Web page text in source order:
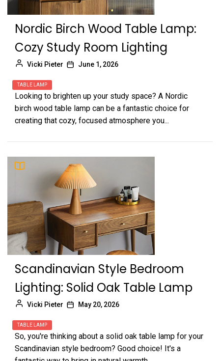
Nordic Birch Wood Table Lamp:
Cozy Study Room Lighting
Vicki Pieter June 1, 2026
TABLE LAMP
Looking to brighten up your study space? A Nordic
birch wood table lamp can be a fantastic choice for
creating that cozy, focused atmosphere you...
Scandinavian Style Bedroom
Lighting: Solid Oak Table Lamp
Vicki Pieter May 20, 2026
TABLE LAMP
So, you're thinking about a solid oak table lamp for your
Scandinavian style bedroom? Good choice! It's a